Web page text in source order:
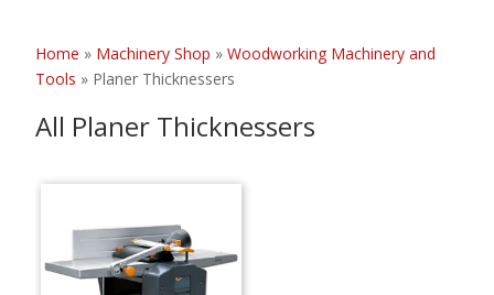
Home » Machinery Shop »Woodworking Machinery and
Tools » Planer Thicknessers
All Planer Thicknessers